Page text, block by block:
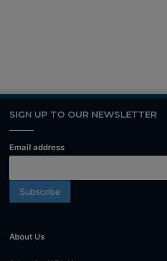
SIGN UP TO OUR NEWSLETTER
Email address
About Us